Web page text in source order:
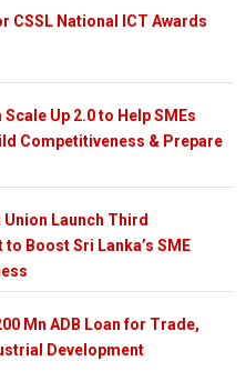
CSSL National ICT Awards
Up 2.0 to Help SMEs
Competitiveness & Prepare
Union Launch Third
to Boost Sri Lanka’s SME
Mn ADB Loan for Trade,
Development